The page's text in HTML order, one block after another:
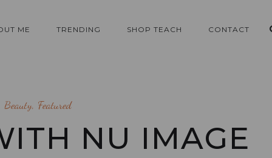
ME TRENDING SHOP TEACH CONTACT
Beauty, Featured
NU IMAGE